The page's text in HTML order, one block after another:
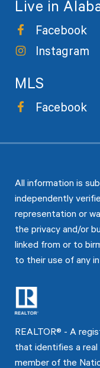
Live in
Facebook
Instagram
MLS
Facebook
All information is
independently
representation or
the privacy and/or
linked from or to
to their use of any
REALTOR® - A
that identifies a
member of the